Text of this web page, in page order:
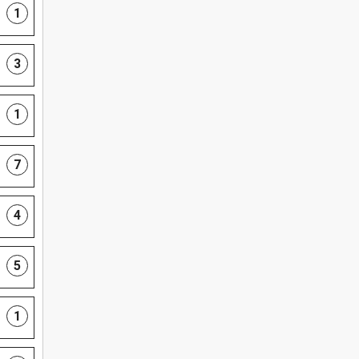
1
3
1
7
4
5
1